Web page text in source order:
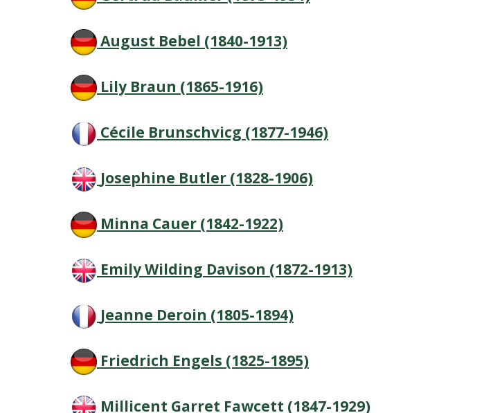
August Bebel (1840-1913)
Lily Braun (1865-1916)
Cécile Brunschvicg (1877-1946)
Josephine Butler (1828-1906)
Minna Cauer (1842-1922)
Emily Wilding Davison (1872-1913)
Jeanne Deroin (1805-1894)
Friedrich Engels (1825-1895)
Millicent Garret Fawcett (1847-1929)